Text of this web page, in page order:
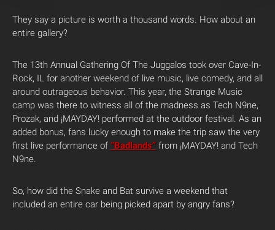
They say a picture is worth a thousand words. How about an
entire gallery?
The 13th Annual Gathering Of The Juggalos took over Cave-In-
Rock, IL for another weekend of live music, live comedy, and all
around outrageous behavior. This year, the Strange Music
camp was there to witness all of the madness as Tech N9ne,
Prozak, and ¡MAYDAY! performed at the outdoor festival. As an
added bonus, fans lucky enough to make the trip saw the very
first live performance of “Badlands” from ¡MAYDAY! and Tech
N9ne.
So, how did the Snake and Bat survive a weekend that
included an entire car being picked apart by angry fans?